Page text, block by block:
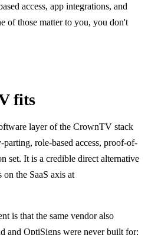
access, app integrations, and
of those matter to you, you don't
fits
layer of the CrownTV stack
role-based access, proof-of-
set. It is a credible direct alternative
the SaaS axis at
is that the same vendor also
and OptiSigns were never built for: